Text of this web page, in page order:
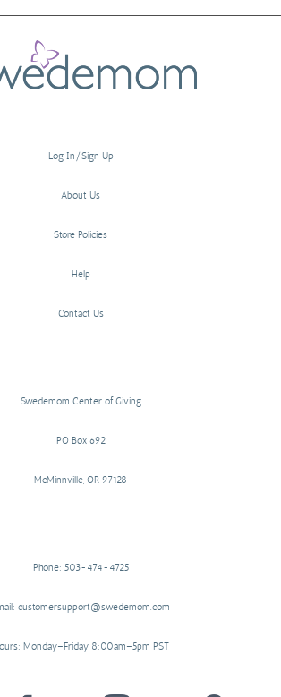
Log In/Sign Up
About Us
Store Policies
Help
Contact Us
Swedemom Center of Giving
PO Box 692
McMinnville, OR 97128
Phone: 503-474-4725
customersupport@swedemom.com
Monday–Friday 8:00am–5pm PST